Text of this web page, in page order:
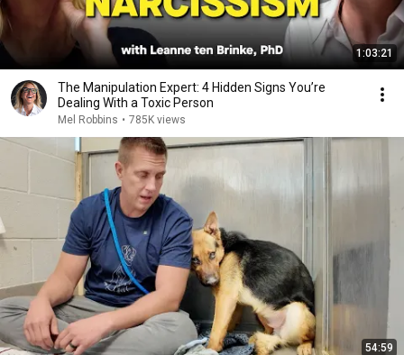
1:03:21
The Manipulation Expert: 4 Hidden Signs You’re
Dealing With a Toxic Person
Mel Robbins • 785K views
54:59